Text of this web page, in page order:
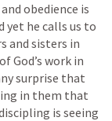
obedience is
yet he calls us to
and sisters in
God’s work in
surprise that
in them that
is seeing